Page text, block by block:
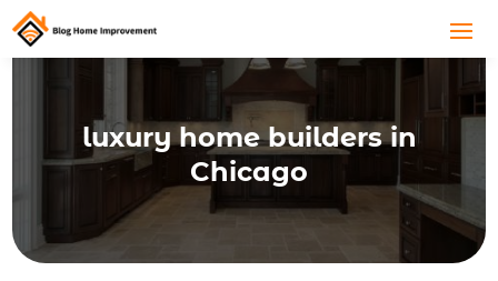
luxury home builders in
Chicago